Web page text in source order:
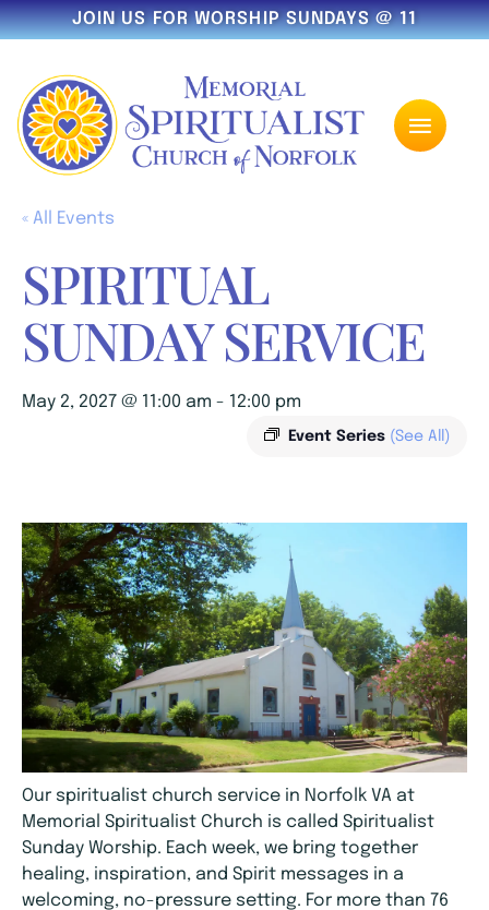
JOIN US FOR WORSHIP SUNDAYS @ 11
« All Events
SPIRITUAL
SUNDAY SERVICE
May 2, 2027 @ 11:00 am - 12:00 pm
Event Series (See All)
Our spiritualist church service in Norfolk VA at
Memorial Spiritualist Church is called Spiritualist
Sunday Worship. Each week, we bring together
healing, inspiration, and Spirit messages in a
welcoming, no-pressure setting. For more than 76